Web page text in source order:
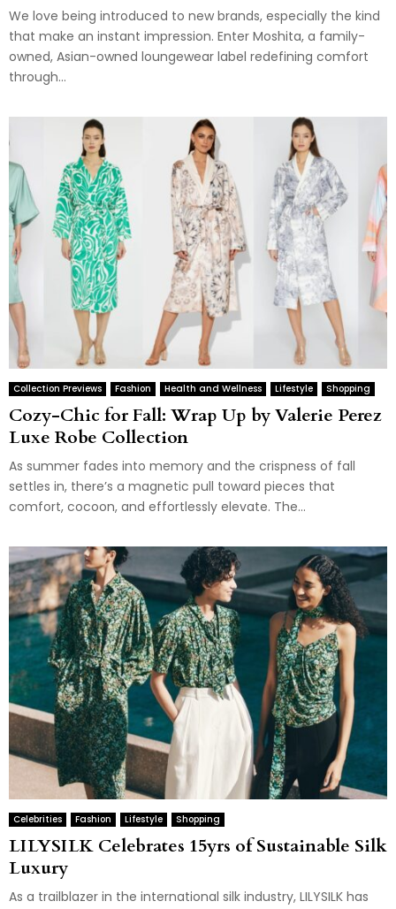
We love being introduced to new brands, especially the kind
that make an instant impression. Enter Moshita, a family-
owned, Asian-owned loungewear label redefining comfort
through...
Collection Previews Fashion Health and Wellness Lifestyle Shopping
Cozy-Chic for Fall: Wrap Up by Valerie Perez
Luxe Robe Collection
As summer fades into memory and the crispness of fall
settles in, there’s a magnetic pull toward pieces that
comfort, cocoon, and effortlessly elevate. The...
Celebrities Fashion Lifestyle Shopping
LILYSILK Celebrates 15yrs of Sustainable Silk
Luxury
As a trailblazer in the international silk industry, LILYSILK has